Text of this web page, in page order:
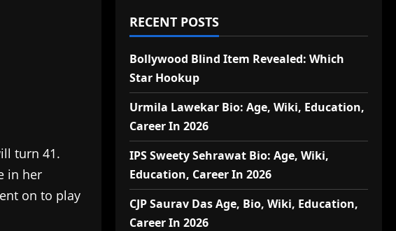
turn 41.
in her
on to play
RECENT POSTS
Bollywood Blind Item Revealed: Which
Star Hookup
Urmila Lawekar Bio: Age, Wiki, Education,
Career In 2026
IPS Sweety Sehrawat Bio: Age, Wiki,
Education, Career In 2026
CJP Saurav Das Age, Bio, Wiki, Education,
Career In 2026